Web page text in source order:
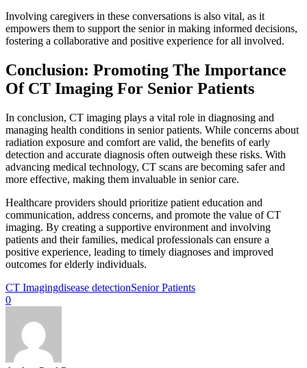
Involving caregivers in these conversations is also vital, as it
empowers them to support the senior in making informed decisions,
fostering a collaborative and positive experience for all involved.
Conclusion: Promoting The Importance
Of CT Imaging For Senior Patients
In conclusion, CT imaging plays a vital role in diagnosing and
managing health conditions in senior patients. While concerns about
radiation exposure and comfort are valid, the benefits of early
detection and accurate diagnosis often outweigh these risks. With
advancing medical technology, CT scans are becoming safer and
more effective, making them invaluable in senior care.
Healthcare providers should prioritize patient education and
communication, address concerns, and promote the value of CT
imaging. By creating a supportive environment and involving
patients and their families, medical professionals can ensure a
positive experience, leading to timely diagnoses and improved
outcomes for elderly individuals.
CT Imagingdisease detectionSenior Patients
0